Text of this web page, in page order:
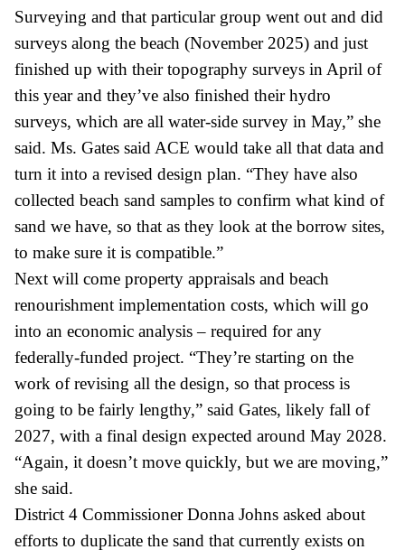
Surveying and that particular group went out and did
surveys along the beach (November 2025) and just
finished up with their topography surveys in April of
this year and they’ve also finished their hydro
surveys, which are all water-side survey in May,” she
said. Ms. Gates said ACE would take all that data and
turn it into a revised design plan. “They have also
collected beach sand samples to confirm what kind of
sand we have, so that as they look at the borrow sites,
to make sure it is compatible.”
Next will come property appraisals and beach
renourishment implementation costs, which will go
into an economic analysis – required for any
federally-funded project. “They’re starting on the
work of revising all the design, so that process is
going to be fairly lengthy,” said Gates, likely fall of
2027, with a final design expected around May 2028.
“Again, it doesn’t move quickly, but we are moving,”
she said.
District 4 Commissioner Donna Johns asked about
efforts to duplicate the sand that currently exists on